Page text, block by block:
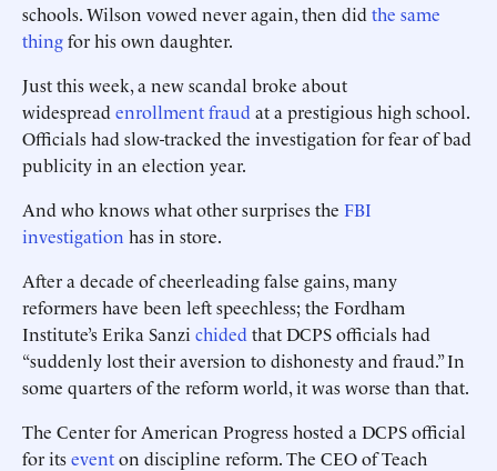
schools. Wilson vowed never again, then did the same
thingfor his own daughter.
Just this week, a new scandal broke about
widespread enrollment fraud at a prestigious high school.
Officials had slow-tracked the investigation for fear of bad
publicity in an election year.
And who knows what other surprises the FBI
investigation has in store.
After a decade of cheerleading false gains, many
reformers have been left speechless; the Fordham
Institute’s Erika Sanzi chided that DCPS officials had
“suddenly lost their aversion to dishonesty and fraud.” In
some quarters of the reform world, it was worse than that.
The Center for American Progress hosted a DCPS official
for itseventon discipline reform. The CEO of Teach